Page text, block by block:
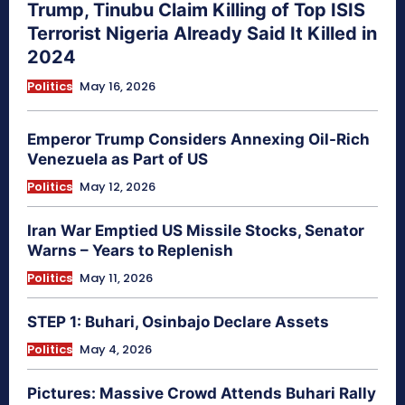
Trump, Tinubu Claim Killing of Top ISIS
Terrorist Nigeria Already Said It Killed in
2024
Politics May 16, 2026
Emperor Trump Considers Annexing Oil-Rich
Venezuela as Part of US
Politics May 12, 2026
Iran War Emptied US Missile Stocks, Senator
Warns – Years to Replenish
Politics May 11, 2026
STEP 1: Buhari, Osinbajo Declare Assets
Politics May 4, 2026
Pictures: Massive Crowd Attends Buhari Rally